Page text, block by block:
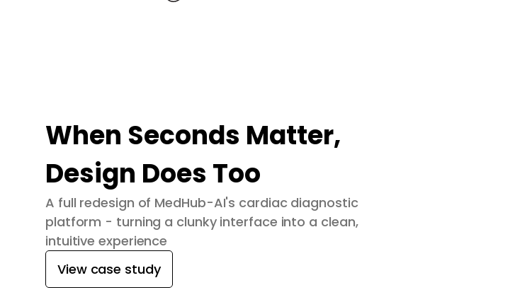
When Seconds Matter,
Design Does Too
A full redesign of MedHub-AI's cardiac diagnostic
platform - turning a clunky interface into a clean,
intuitive experience
View case study